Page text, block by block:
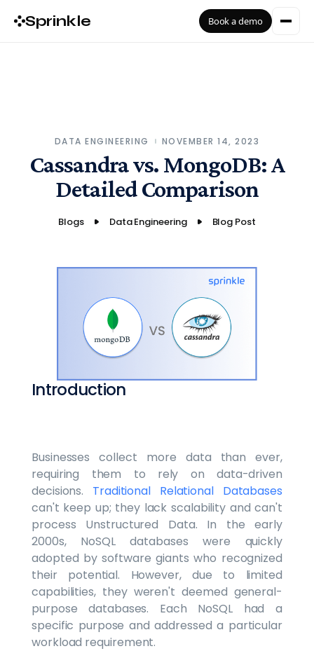
Sprinkle Book a demo
DATA ENGINEERING NOVEMBER 14, 2023
Cassandra vs. MongoDB: A
Detailed Comparison
Blogs Data Engineering Blog Post
Introduction
Businesses collect more data than ever,
requiring them to rely on data-driven
decisions. Traditional Relational Databases
can't keep up; they lack scalability and can't
process Unstructured Data. In the early
2000s, NoSQL databases were quickly
adopted by software giants who recognized
their potential. However, due to limited
capabilities, they weren't deemed general-
purpose databases. Each NoSQL had a
specific purpose and addressed a particular
workload requirement.